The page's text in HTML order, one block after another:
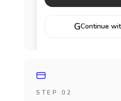
GContinue
STEP 02